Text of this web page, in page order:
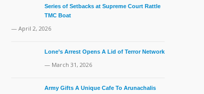
Series of Setbacks at Supreme Court Rattle
TMC Boat
— April 2, 2026
Lone’s Arrest Opens A Lid of Terror Network
— March 31, 2026
Army Gifts A Unique Cafe To Arunachalis